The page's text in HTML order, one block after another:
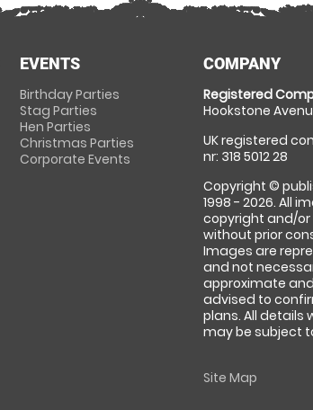
EVENTS
Birthday Parties
Stag Parties
Hen Parties
Christmas Parties
Corporate Events
COMPANY
Registered
Hookstone
UK registered
nr: 318 5012 28
Copyright ©
1998 - 2026. All
copyright and/
without prior
Images are
and not
approximate
advised to
plans. All details
may be subject
Site Map